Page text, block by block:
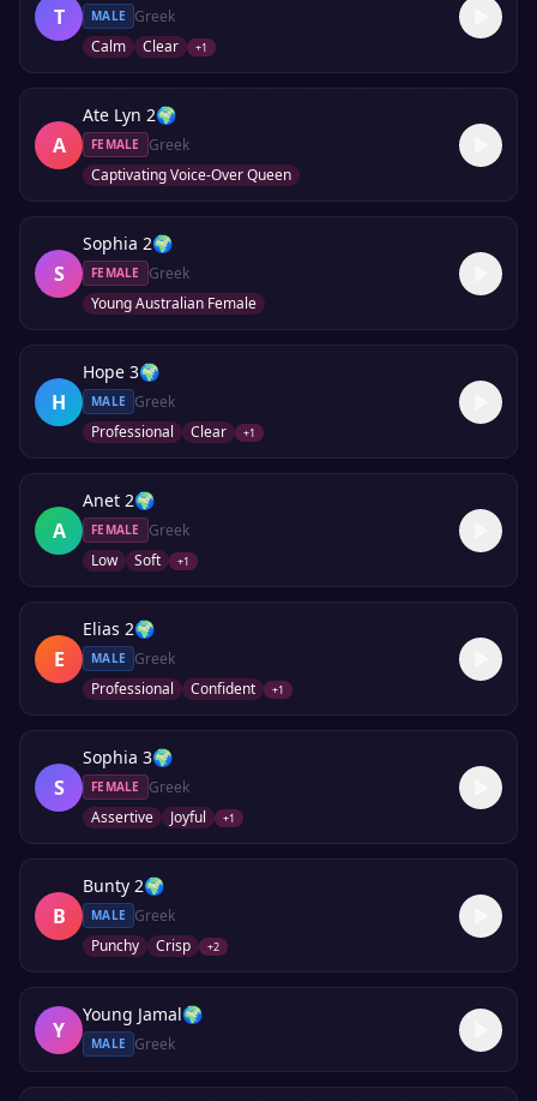
T MALE
Greek
Calm
Clear +1
A
Ate Lyn 2🌍
FEMALE
Greek
Captivating Voice-Over Queen
S
Sophia 2🌍
FEMALE
Greek
Young Australian Female
H
Hope 3🌍
MALE
Greek
Professional
Clear +1
A
Anet 2🌍
FEMALE
Greek
Low
Soft +1
E
Elias 2🌍
MALE
Greek
Professional
Confident +1
S
Sophia 3🌍
FEMALE
Greek
Assertive
Joyful +1
B
Bunty 2🌍
MALE
Greek
Punchy
Crisp +2
Y
Young Jamal🌍
MALE Greek